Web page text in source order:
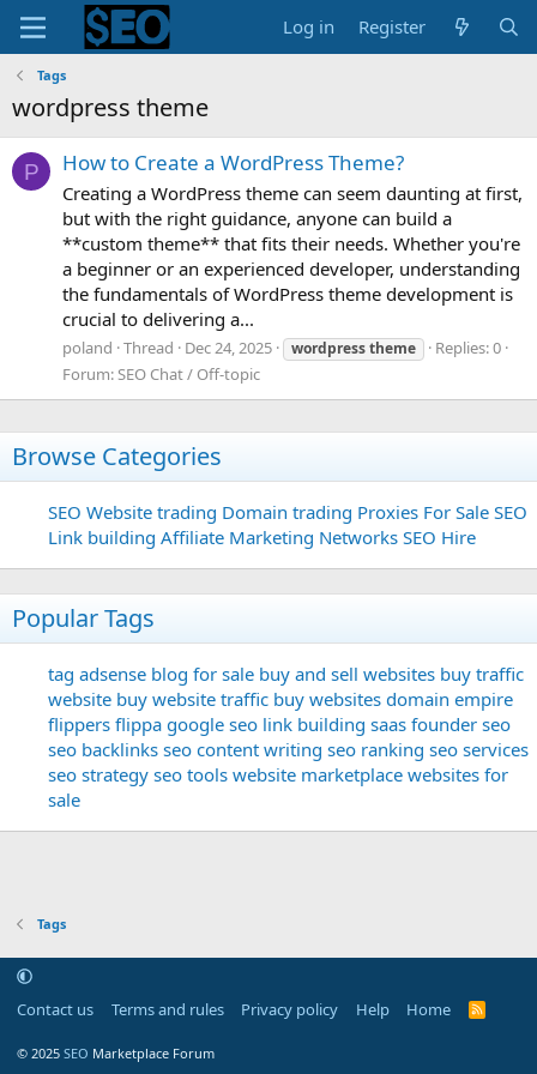
Log in Register
Tags
wordpress theme
P How to Create a WordPress Theme?
Creating a WordPress theme can seem daunting at first,
but with the right guidance, anyone can build a
**custom theme** that fits their needs. Whether you're
a beginner or an experienced developer, understanding
the fundamentals of WordPress theme development is
crucial to delivering a...
poland Thread Dec 24, 2025 wordpresstheme
Replies: 0
Forum:SEO Chat / Off-topic
Browse Categories
SEO Website trading Domain trading Proxies For Sale SEO
Link building Affiliate Marketing Networks SEO Hire
Popular Tags
tag adsense blog for sale buy and sell websites buy traffic
website buy website traffic buy websites domain empire
flippers flippa google seo link building saas founder seo
seo backlinks seo content writing seo ranking seo services
seo strategy seo tools website marketplace websites for
sale
Tags
Contact us Terms and rules Privacy policy Help Home
R
© 2025 SEO Marketplace Forum